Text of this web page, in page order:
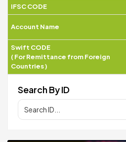
IFSC CODE
Account Name
Swift CODE
(For Remittance from Foreign
Countries)
Search By ID